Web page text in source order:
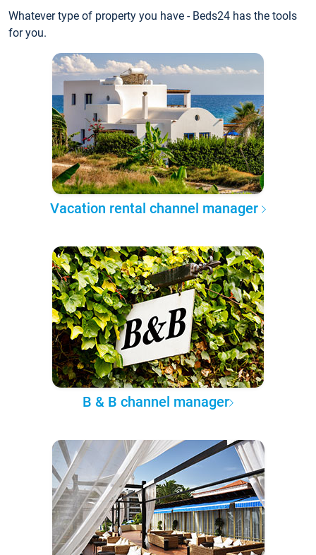
Whatever type of property you have - Beds24 has the tools
for you.
Vacation rental channel manager
B & B channel manager